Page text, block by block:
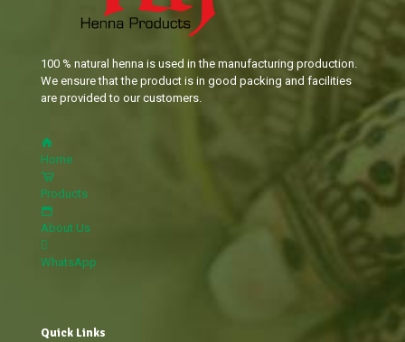
100 % natural henna is used in the manufacturing production.
We ensure that the product is in good packing and facilities
are provided to our customers.
Home
Products
About Us
WhatsApp
Quick Links